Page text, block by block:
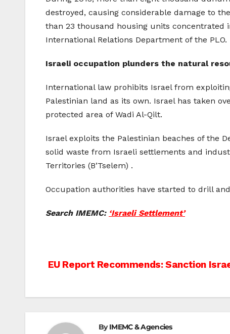
destroyed, causing considerable damage to
than 23 thousand housing units
International Relations Department of the PLO.
Israeli occupation plunders the natural
International law prohibits Israel from
Palestinian land as its own. Israel has taken
protected area of Wadi Al-Qilt.
Israel exploits the Palestinian beaches of the
solid waste from Israeli settlements and
Territories (B’Tselem) .
Occupation authorities have started to drill
Search IMEMC: ‘Israeli Settlement’
Post
EU Report Recommends: Sanction
ByIMEMC & Agencies